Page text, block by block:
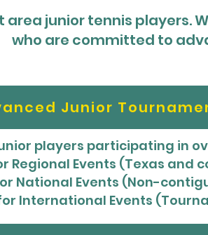
area junior tennis players.
who are committed to
Junior
players participating in
Regional Events (Texas and
National Events (Non-
International Events